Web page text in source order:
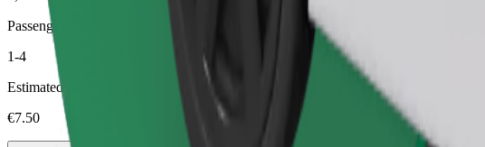
Passengers
1-4
Estimated price
€7.50